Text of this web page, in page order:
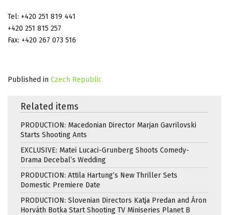
Tel: +420 251 819 441
+420 251 815 257
Fax: +420 267 073 516
Published in Czech Republic
Related items
PRODUCTION: Macedonian Director Marjan Gavrilovski
Starts Shooting Ants
EXCLUSIVE: Matei Lucaci-Grunberg Shoots Comedy-
Drama Decebal’s Wedding
PRODUCTION: Attila Hartung’s New Thriller Sets
Domestic Premiere Date
PRODUCTION: Slovenian Directors Katja Predan and Áron
Horváth Botka Start Shooting TV Miniseries Planet B